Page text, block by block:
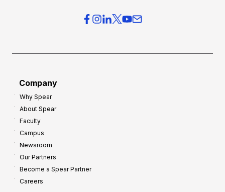
Company
Why Spear
About Spear
Faculty
Campus
Newsroom
Our Partners
Become a Spear Partner
Careers